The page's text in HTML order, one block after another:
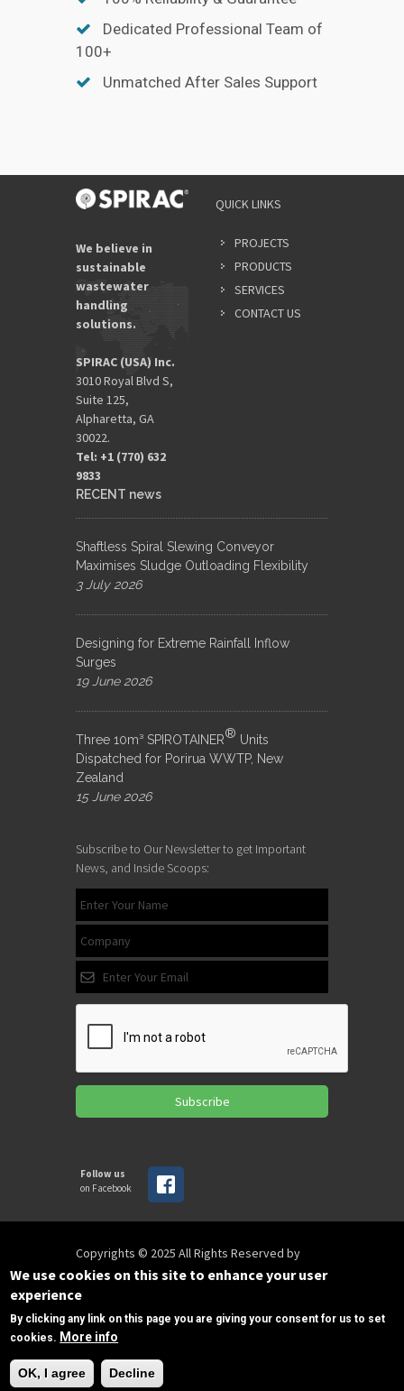
Dedicated Professional Team of
100+
Unmatched After Sales Support
We believe in
sustainable
wastewater
handling
solutions.
SPIRAC (USA) Inc.
3010 Royal Blvd S,
Suite 125,
Alpharetta, GA
30022.
Tel: +1 (770) 632
9833​
QUICK LINKS
PROJECTS
PRODUCTS
SERVICES
CONTACT US
RECENT news
Shaftless Spiral Slewing Conveyor
Maximises Sludge Outloading Flexibility
3 July 2026
Designing for Extreme Rainfall Inflow
Surges
19 June 2026
Three 10m³ SPIROTAINER® Units
Dispatched for Porirua WWTP, New
Zealand
15 June 2026
Subscribe to Our Newsletter to get Important
News, and Inside Scoops:
Subscribe
Follow us
on Facebook
Copyrights © 2025 All Rights Reserved by
SPIRAC
Disclaimer Privacy
Privacy Policy
sales@spirac.com
Need Help?
We use cookies on this site to enhance your user
experience
By clicking any link on this page you are giving your consent for us to set
cookies. More info
OK, I agree Decline